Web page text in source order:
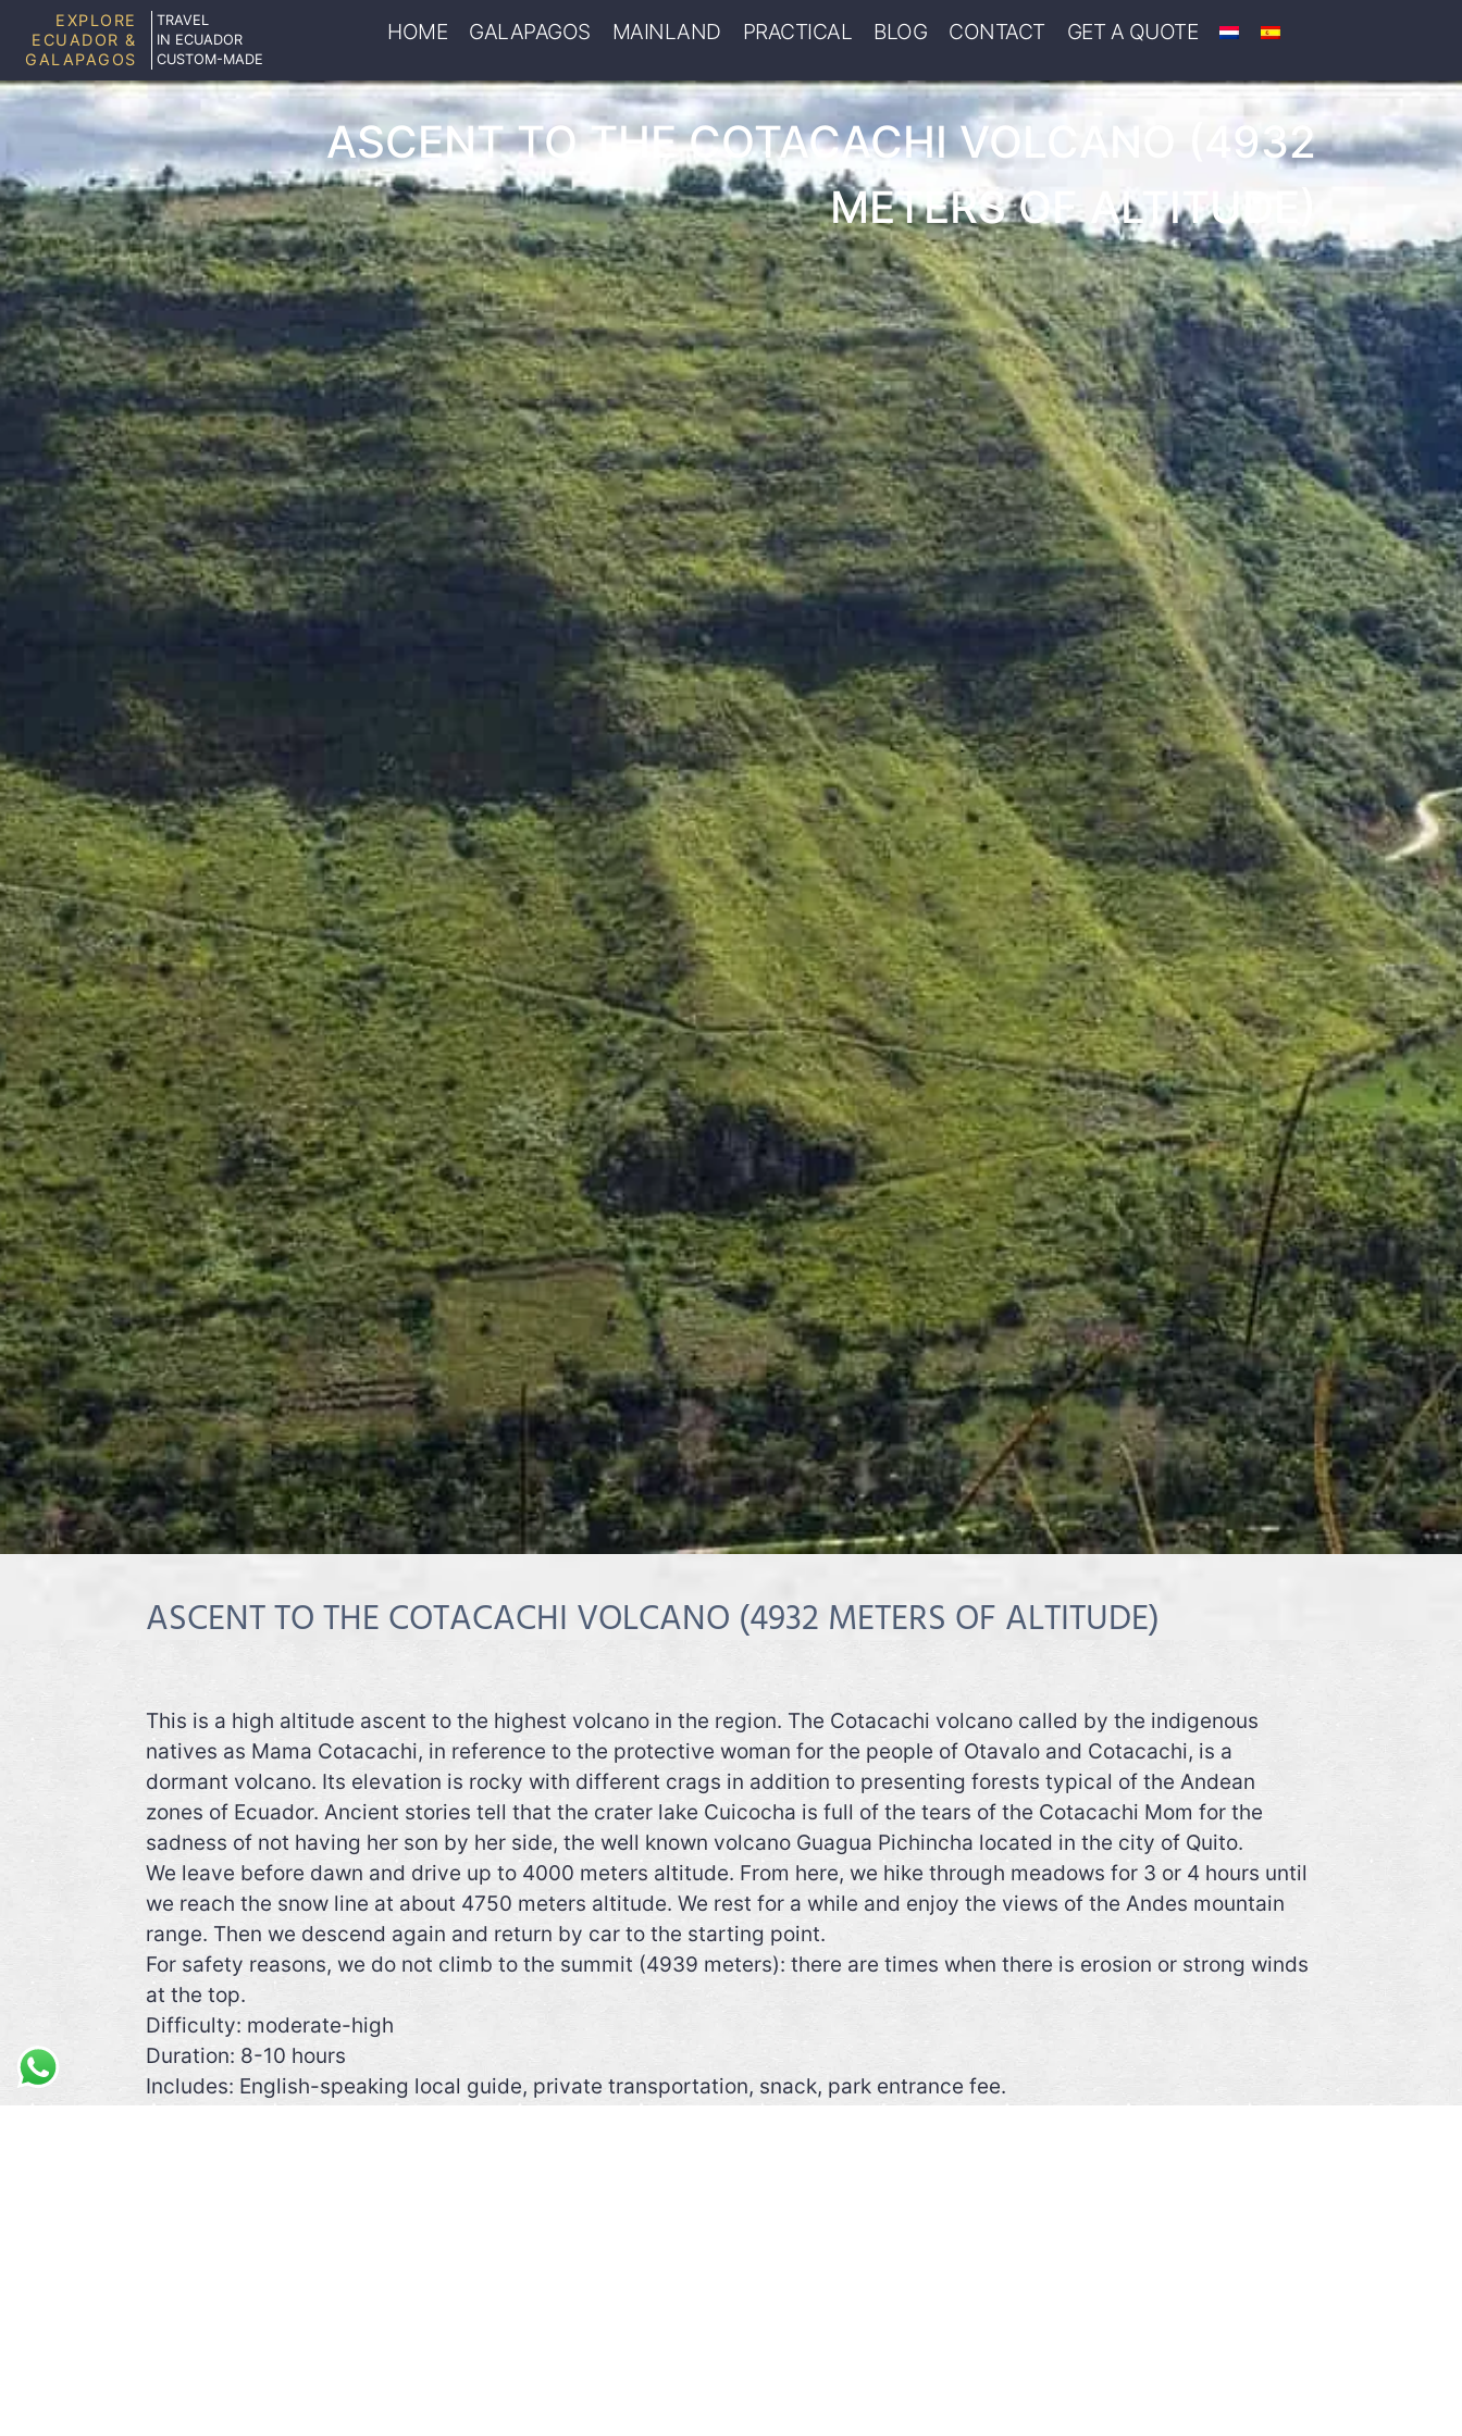
EXPLORE
ECUADOR &
GALAPAGOS
TRAVEL
IN ECUADOR
CUSTOM-MADE
HOME GALAPAGOS MAINLAND PRACTICAL BLOG CONTACT GET A QUOTE
ASCENT TO THE COTACACHI VOLCANO (4932
METERS OF ALTITUDE)
ASCENT TO THE COTACACHI VOLCANO (4932 METERS OF ALTITUDE)
This is a high altitude ascent to the highest volcano in the region. The Cotacachi volcano called by the indigenous
natives as Mama Cotacachi, in reference to the protective woman for the people of Otavalo and Cotacachi, is a
dormant volcano. Its elevation is rocky with different crags in addition to presenting forests typical of the Andean
zones of Ecuador. Ancient stories tell that the crater lake Cuicocha is full of the tears of the Cotacachi Mom for the
sadness of not having her son by her side, the well known volcano Guagua Pichincha located in the city of Quito.
We leave before dawn and drive up to 4000 meters altitude. From here, we hike through meadows for 3 or 4 hours until
we reach the snow line at about 4750 meters altitude. We rest for a while and enjoy the views of the Andes mountain
range. Then we descend again and return by car to the starting point.
For safety reasons, we do not climb to the summit (4939 meters): there are times when there is erosion or strong winds
at the top.
Difficulty: moderate-high
Duration: 8-10 hours
Includes: English-speaking local guide, private transportation, snack, park entrance fee.